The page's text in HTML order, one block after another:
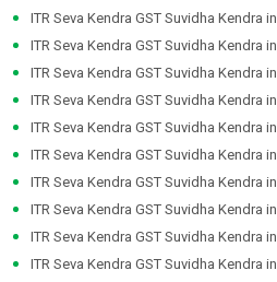
ITR Seva Kendra GST Suvidha Kendra in
ITR Seva Kendra GST Suvidha Kendra in
ITR Seva Kendra GST Suvidha Kendra in
ITR Seva Kendra GST Suvidha Kendra in
ITR Seva Kendra GST Suvidha Kendra in
ITR Seva Kendra GST Suvidha Kendra in
ITR Seva Kendra GST Suvidha Kendra in
ITR Seva Kendra GST Suvidha Kendra in
ITR Seva Kendra GST Suvidha Kendra in
ITR Seva Kendra GST Suvidha Kendra in